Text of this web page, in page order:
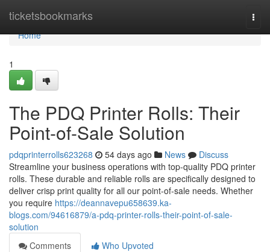
ticketsbookmarks
Home
Home
1
The PDQ Printer Rolls: Their
Point-of-Sale Solution
pdqprinterrolls623268 54 days ago News
Discuss
Streamline your business operations with top-quality PDQ printer
rolls. These durable and reliable rolls are specifically designed to
deliver crisp print quality for all our point-of-sale needs. Whether
you require https://deannavepu658639.ka-
blogs.com/94616879/a-pdq-printer-rolls-their-point-of-sale-
solution
Comments
Who Upvoted